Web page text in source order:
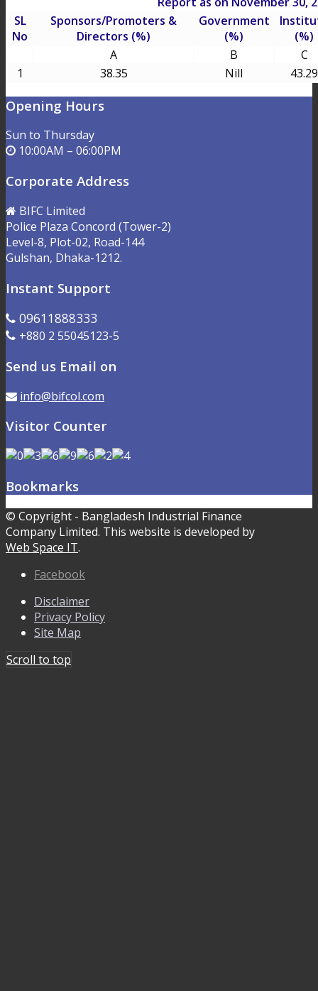
SL
No
Sponsors/Promoters &
Directors (%)
Government
(%)
(%)
A
B
C
1
38.35 Nill 43.29
Opening Hours
Sun to Thursday
10:00AM – 06:00PM
Corporate Address
BIFC Limited
Police Plaza Concord (Tower-2)
Level-8, Plot-02, Road-144
Gulshan, Dhaka-1212.
Instant Support
09611888333
+880 2 55045123-5
Send us Email on
info@bifcol.com
Visitor Counter
Bookmarks
© Copyright - Bangladesh Industrial Finance
Company Limited. This website is developed by
Web Space IT.
Facebook
Disclaimer
Privacy Policy
Site Map
Scroll to top